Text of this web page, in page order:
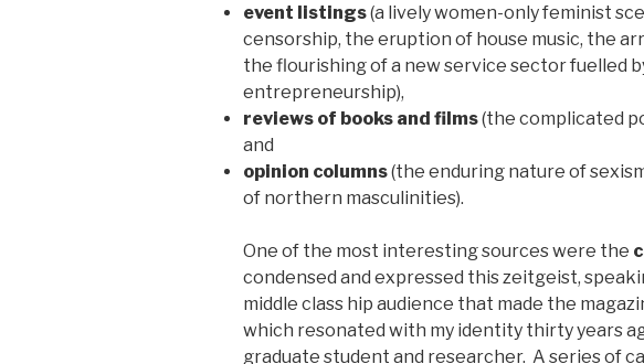
event listings(a lively women-only feminist
censorship, the eruption of house music, the
the flourishing of a new service sector fuelled
entrepreneurship),
reviews of books and films(the complicated
and
opinion columns(the enduring nature of
of northern masculinities).
One of the most interesting sources were the
condensed and expressed this zeitgeist,
middle class hip audience that made the
which resonated with my identity thirty years
graduate student and researcher. A series of